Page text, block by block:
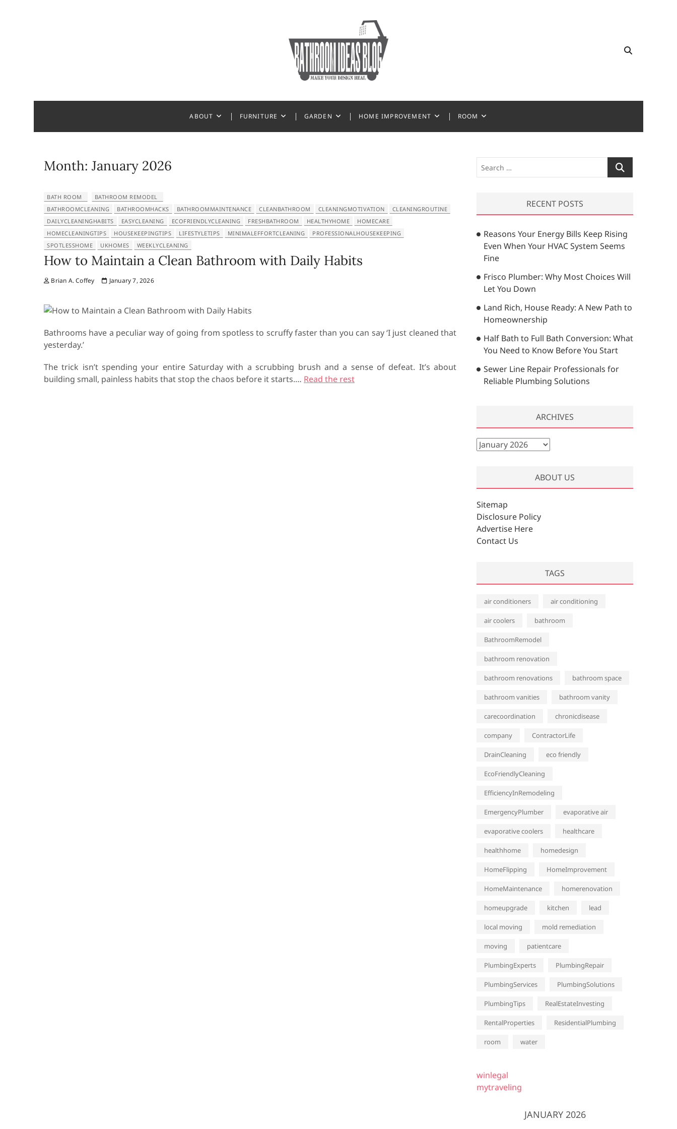
ABOUT FURNITURE GARDEN HOME IMPROVEMENT ROOM
Month: January 2026
BATH ROOM
BATHROOM REMODEL
BATHROOMCLEANING
BATHROOMHACKS BATHROOMMAINTENANCE CLEANBATHROOM CLEANINGMOTIVATION
CLEANINGROUTINE
DAILYCLEANINGHABITS
EASYCLEANING ECOFRIENDLYCLEANING FRESHBATHROOM HEALTHYHOME
HOMECARE
HOMECLEANINGTIPS
HOUSEKEEPINGTIPS LIFESTYLETIPS MINIMALEFFORTCLEANING
PROFESSIONALHOUSEKEEPING
SPOTLESSHOME
UKHOMES WEEKLYCLEANING
How to Maintain a Clean Bathroom with Daily Habits
Brian A. Coffey January 7, 2026
Bathrooms have a peculiar way of going from spotless to scruffy faster than you can say ‘I just cleaned that
yesterday.’
The trick isn’t spending your entire Saturday with a scrubbing brush and a sense of defeat. It’s about
building small, painless habits that stop the chaos before it starts.… Read the rest
e
c
…
RECENT POSTS
Reasons Your Energy Bills Keep Rising
Even When Your HVAC System Seems
Fine
Frisco Plumber: Why Most Choices Will
Let You Down
Land Rich, House Ready: A New Path to
Homeownership
Half Bath to Full Bath Conversion: What
You Need to Know Before You Start
Sewer Line Repair Professionals for
Reliable Plumbing Solutions
ARCHIVES
A
i
v
e
s
ABOUT US
Sitemap
Disclosure Policy
Advertise Here
Contact Us
TAGS
air conditioners air conditioning
air coolers bathroom
BathroomRemodel
bathroom renovation
bathroom renovations bathroom space
bathroom vanities bathroom vanity
carecoordination chronicdisease
company ContractorLife
DrainCleaning eco friendly
EcoFriendlyCleaning
EfficiencyInRemodeling
EmergencyPlumber evaporative air
evaporative coolers healthcare
healthhome homedesign
HomeFlipping HomeImprovement
HomeMaintenance homerenovation
homeupgrade kitchen lead
local moving mold remediation
moving patientcare
PlumbingExperts PlumbingRepair
PlumbingServices PlumbingSolutions
PlumbingTips RealEstateInvesting
RentalProperties ResidentialPlumbing
room water
winlegal
mytraveling
JANUARY 2026